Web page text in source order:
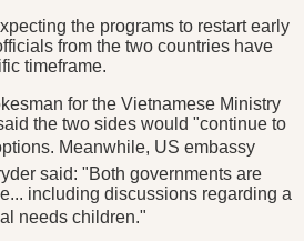
the programs to restart early
from the two countries have
timeframe.
for the Vietnamese Ministry
the two sides would "continue to
Meanwhile, US embassy
said: "Both governments are
including discussions regarding a
needs children."